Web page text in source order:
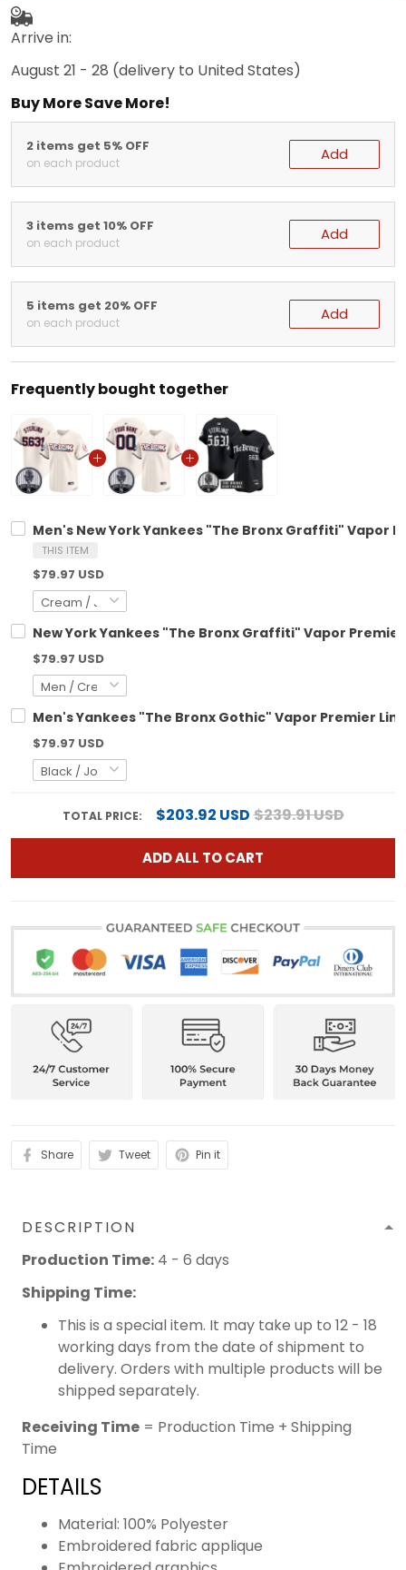
Arrive in:
August 21 - 28 (delivery to United States)
Buy More Save More!
2 items get 5% OFF
on each product Add
3 items get 10% OFF
on each product Add
5 items get 20% OFF
on each product Add
Frequently bought together
Men's New York Yankees "The Bronx Graffiti" Vapor
THIS ITEM
$79.97 USD
New York Yankees "The Bronx Graffiti" Vapor
$79.97 USD
Men's Yankees "The Bronx Gothic" Vapor Premier
$79.97 USD
TOTAL PRICE: $203.92 USD$239.91 USD
ADD ALL TO CART
Share Tweet Pin it
DESCRIPTION
Production Time: 4 - 6 days
Shipping Time:
This is a special item. It may take up to 12 - 18
working days from the date of shipment to
delivery. Orders with multiple products will be
shipped separately.
Receiving Time = Production Time + Shipping
Time
DETAILS
Material: 100% Polyester
Embroidered fabric applique